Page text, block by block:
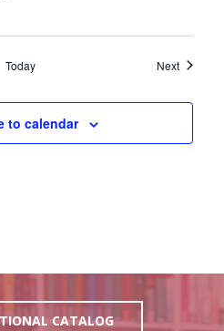
Today NextEvents
to calendar
CATALOG